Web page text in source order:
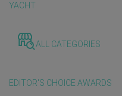
YACHT
ALL CATEGORIES
EDITOR'S CHOICE AWARDS